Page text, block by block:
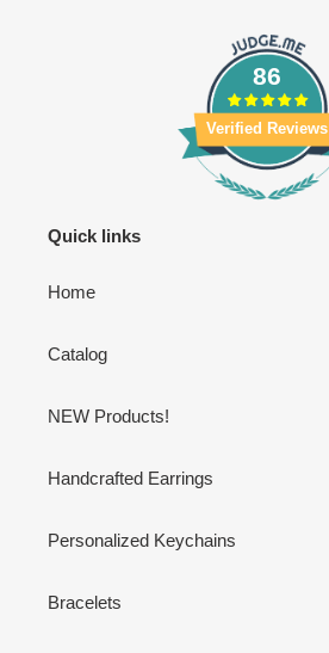
86
Verified Reviews
Quick links
Home
Catalog
NEW Products!
Handcrafted Earrings
Personalized Keychains
Bracelets